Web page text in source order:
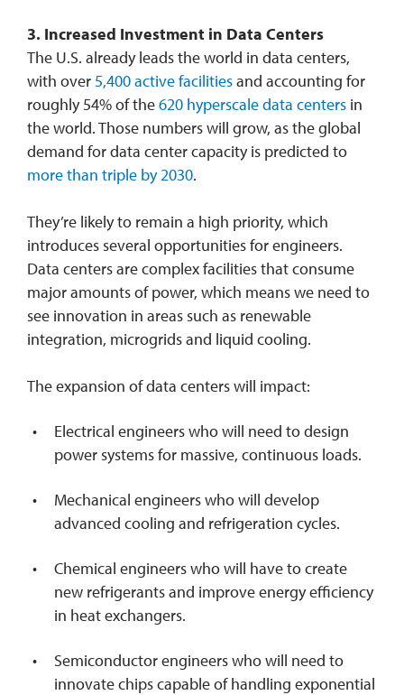
3. Increased Investment in Data Centers
The U.S. already leads the world in data centers,
with over 5,400 active facilitiesand accounting for
roughly 54% of the620 hyperscale data centers in
the world. Those numbers will grow, as the global
demand for data center capacity is predicted to
more than triple by 2030.
They’re likely to remain a high priority, which
introduces several opportunities for engineers.
Data centers are complex facilities that consume
major amounts of power, which means we need to
see innovation in areas such as renewable
integration, microgrids and liquid cooling.
The expansion of data centers will impact:
Electrical engineers who will need to design
power systems for massive, continuous loads.
Mechanical engineers who will develop
advanced cooling and refrigeration cycles.
Chemical engineers who will have to create
new refrigerants and improve energy efficiency
in heat exchangers.
Semiconductor engineers who will need to
innovate chips capable of handling exponential